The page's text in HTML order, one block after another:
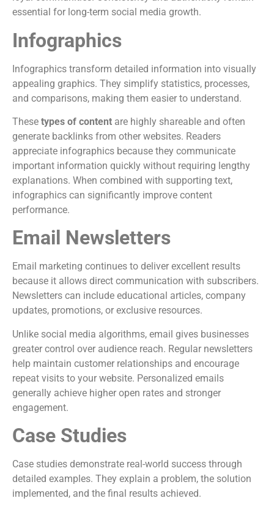
essential for long-term social media growth.
Infographics
Infographics transform detailed information into visually
appealing graphics. They simplify statistics, processes,
and comparisons, making them easier to understand.
These types of content are highly shareable and often
generate backlinks from other websites. Readers
appreciate infographics because they communicate
important information quickly without requiring lengthy
explanations. When combined with supporting text,
infographics can significantly improve content
performance.
Email Newsletters
Email marketing continues to deliver excellent results
because it allows direct communication with subscribers.
Newsletters can include educational articles, company
updates, promotions, or exclusive resources.
Unlike social media algorithms, email gives businesses
greater control over audience reach. Regular newsletters
help maintain customer relationships and encourage
repeat visits to your website. Personalized emails
generally achieve higher open rates and stronger
engagement.
Case Studies
Case studies demonstrate real-world success through
detailed examples. They explain a problem, the solution
implemented, and the final results achieved.